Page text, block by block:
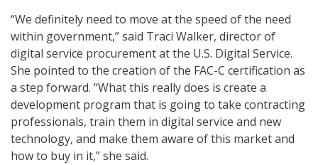
“We definitely need to move at the speed of the need
within government,” said Traci Walker, director of
digital service procurement at the U.S. Digital Service.
She pointed to the creation of the FAC-C certification as
a step forward. “What this really does is create a
development program that is going to take contracting
professionals, train them in digital service and new
technology, and make them aware of this market and
how to buy in it,” she said.